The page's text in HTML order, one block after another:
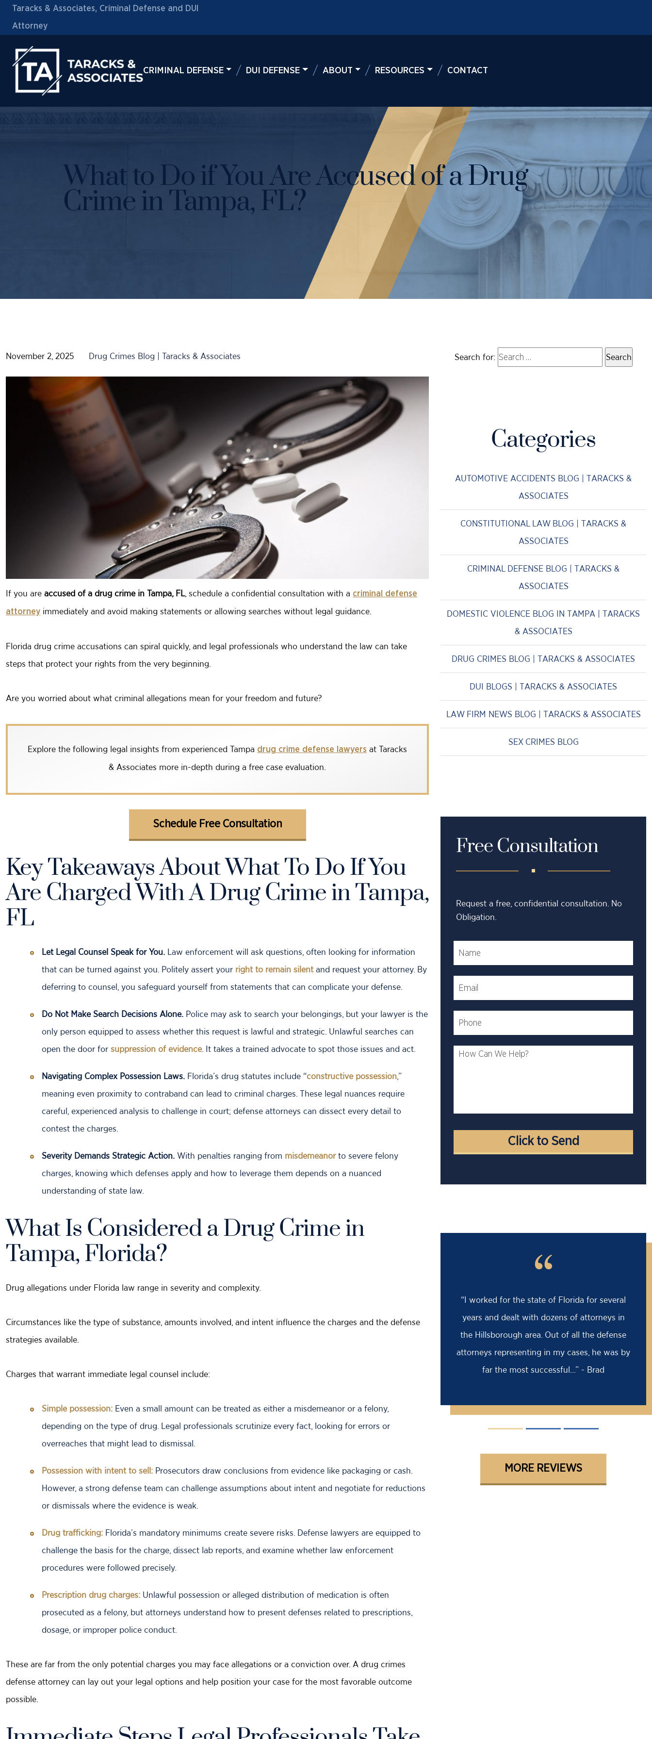
Taracks & Associates, Criminal Defense and DUI
Attorney
CRIMINAL DEFENSE DUI DEFENSE ABOUT RESOURCES CONTACT
What to Do if You Are Accused of a Drug
Crime in Tampa, FL?
November 2, 2025 Drug Crimes Blog | Taracks & Associates
If you are accused of a drug crime in Tampa, FL, schedule a confidential consultation with a criminal defense
attorney immediately and avoid making statements or allowing searches without legal guidance.
Florida drug crime accusations can spiral quickly, and legal professionals who understand the law can take
steps that protect your rights from the very beginning.
Are you worried about what criminal allegations mean for your freedom and future?
Explore the following legal insights from experienced Tampa drug crime defense lawyers at Taracks
& Associates more in-depth during a free case evaluation.
Schedule Free Consultation
Key Takeaways About What To Do If You
Are Charged With A Drug Crime in Tampa,
FL
Let Legal Counsel Speak for You. Law enforcement will ask questions, often looking for information
that can be turned against you. Politely assert your right to remain silentand request your attorney. By
deferring to counsel, you safeguard yourself from statements that can complicate your defense.
Do Not Make Search Decisions Alone. Police may ask to search your belongings, but your lawyer is the
only person equipped to assess whether this request is lawful and strategic. Unlawful searches can
open the door for suppression of evidence. It takes a trained advocate to spot those issues and act.
Navigating Complex Possession Laws. Florida’s drug statutes include “constructive possession,”
meaning even proximity to contraband can lead to criminal charges. These legal nuances require
careful, experienced analysis to challenge in court; defense attorneys can dissect every detail to
contest the charges.
Severity Demands Strategic Action. With penalties ranging from misdemeanorto severe felony
charges, knowing which defenses apply and how to leverage them depends on a nuanced
understanding of state law.
What Is Considered a Drug Crime in
Tampa, Florida?
Drug allegations under Florida law range in severity and complexity.
Circumstances like the type of substance, amounts involved, and intent influence the charges and the defense
strategies available.
Charges that warrant immediate legal counsel include:
Simple possession: Even a small amount can be treated as either a misdemeanor or a felony,
depending on the type of drug. Legal professionals scrutinize every fact, looking for errors or
overreaches that might lead to dismissal.
Possession with intent to sell: Prosecutors draw conclusions from evidence like packaging or cash.
However, a strong defense team can challenge assumptions about intent and negotiate for reductions
or dismissals where the evidence is weak.
Drug trafficking: Florida’s mandatory minimums create severe risks. Defense lawyers are equipped to
challenge the basis for the charge, dissect lab reports, and examine whether law enforcement
procedures were followed precisely.
Prescription drug charges: Unlawful possession or alleged distribution of medication is often
prosecuted as a felony, but attorneys understand how to present defenses related to prescriptions,
dosage, or improper police conduct.
These are far from the only potential charges you may face allegations or a conviction over. A drug crimes
defense attorney can lay out your legal options and help position your case for the most favorable outcome
possible.
Search for:
Categories
AUTOMOTIVE ACCIDENTS BLOG | TARACKS &
ASSOCIATES
CONSTITUTIONAL LAW BLOG | TARACKS &
ASSOCIATES
CRIMINAL DEFENSE BLOG | TARACKS &
ASSOCIATES
DOMESTIC VIOLENCE BLOG IN TAMPA | TARACKS
& ASSOCIATES
DRUG CRIMES BLOG | TARACKS & ASSOCIATES
DUI BLOGS | TARACKS & ASSOCIATES
LAW FIRM NEWS BLOG | TARACKS & ASSOCIATES
SEX CRIMES BLOG
Free Consultation
Request a free, confidential consultation. No
Obligation.
“
“Barry saved my life! I was facing an 18 month
prison sentence, my former attorney had
advised me to take it because the case was
solid against me. I came to Barry for a second
opinion...” - David
MORE REVIEWS